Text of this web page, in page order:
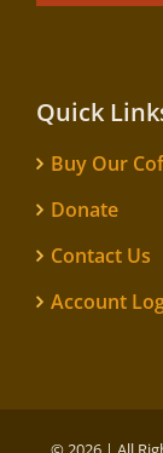
Quick
Buy Our
Donate
Contact Us
Account